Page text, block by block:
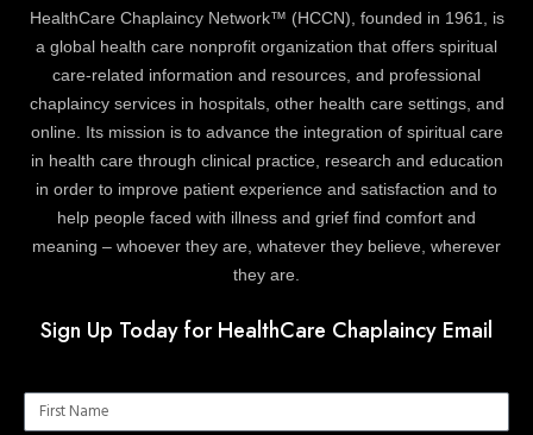
HealthCare Chaplaincy Network™ (HCCN), founded in 1961, is
a global health care nonprofit organization that offers spiritual
care-related information and resources, and professional
chaplaincy services in hospitals, other health care settings, and
online. Its mission is to advance the integration of spiritual care
in health care through clinical practice, research and education
in order to improve patient experience and satisfaction and to
help people faced with illness and grief find comfort and
meaning – whoever they are, whatever they believe, wherever
they are.
Sign Up Today for HealthCare Chaplaincy Email
Name